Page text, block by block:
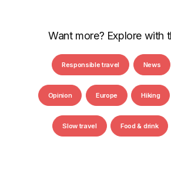
Want more? Explore with
Responsible travel News
Opinion Europe Hiking
Slow travel Food & drink